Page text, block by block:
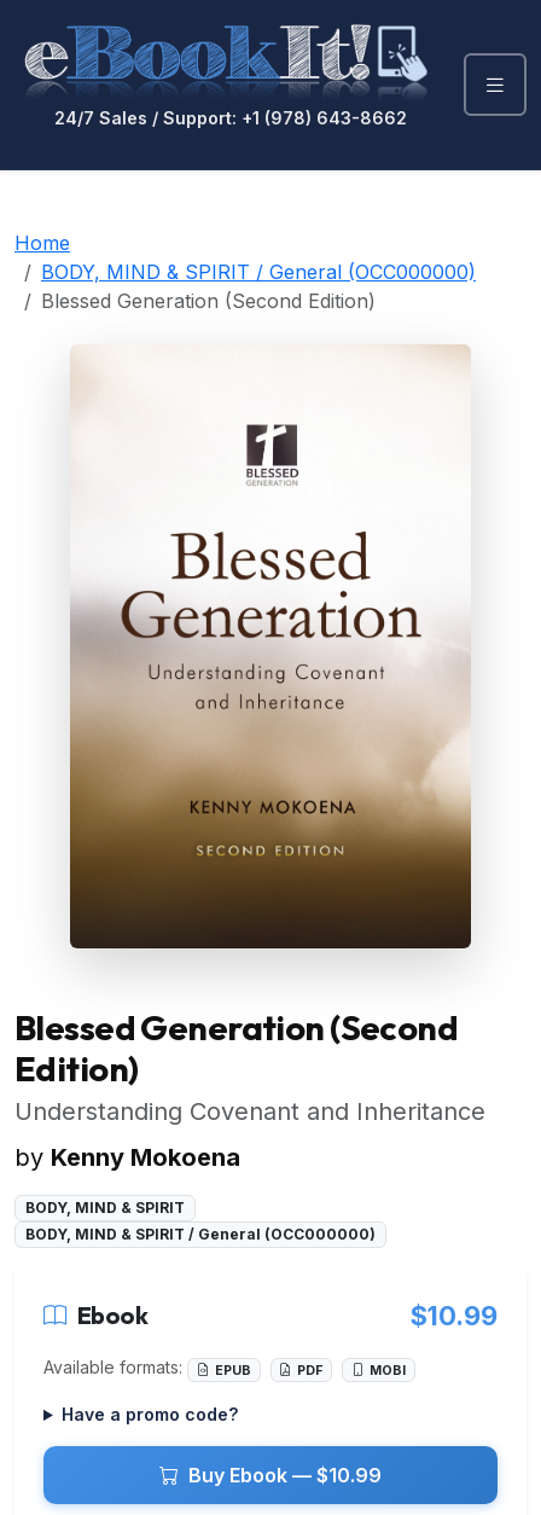
24/7 Sales / Support: +1 (978) 643-8662
Home
BODY, MIND & SPIRIT / General (OCC000000)
Blessed Generation (Second Edition)
Blessed Generation (Second
Edition)
Understanding Covenant and Inheritance
by Kenny Mokoena
BODY, MIND & SPIRIT
BODY, MIND & SPIRIT / General (OCC000000)
Ebook $10.99
Available formats: EPUB PDF MOBI
Have a promo code?
Buy Ebook — $10.99